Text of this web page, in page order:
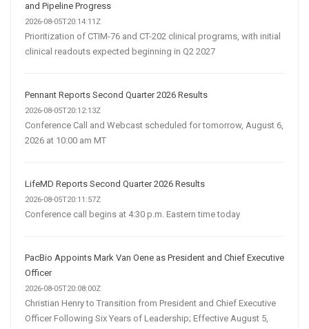
and Pipeline Progress
2026-08-05T20:14:11Z
Prioritization of CTIM-76 and CT-202 clinical programs, with initial
clinical readouts expected beginning in Q2 2027
Pennant Reports Second Quarter 2026 Results
2026-08-05T20:12:13Z
Conference Call and Webcast scheduled for tomorrow, August 6,
2026 at 10:00 am MT
LifeMD Reports Second Quarter 2026 Results
2026-08-05T20:11:57Z
Conference call begins at 4:30 p.m. Eastern time today
PacBio Appoints Mark Van Oene as President and Chief Executive
Officer
2026-08-05T20:08:00Z
Christian Henry to Transition from President and Chief Executive
Officer Following Six Years of Leadership; Effective August 5,